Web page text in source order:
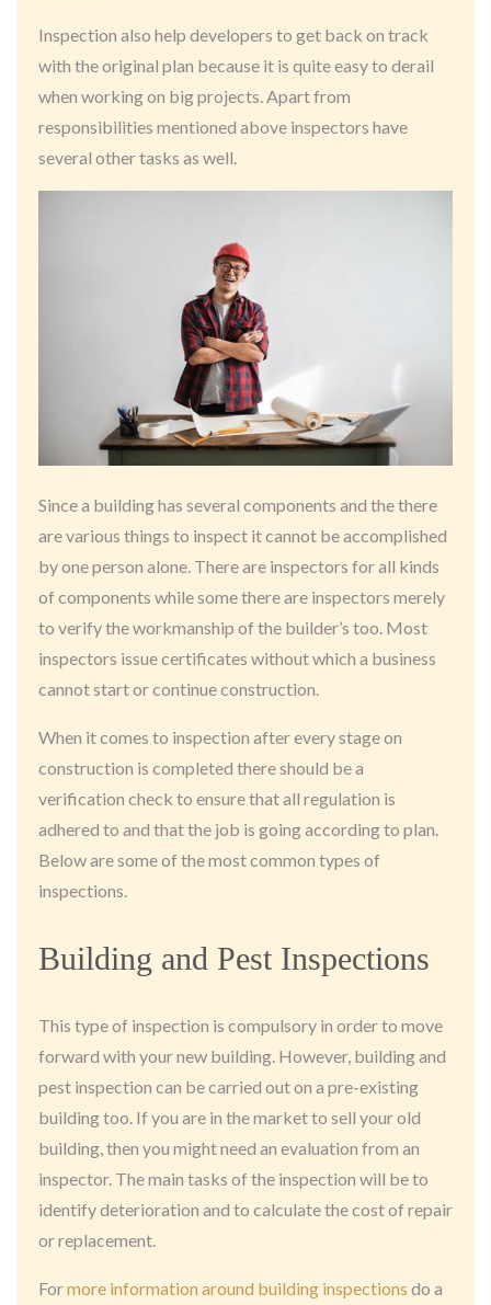
Inspection also help developers to get back on track
with the original plan because it is quite easy to derail
when working on big projects. Apart from
responsibilities mentioned above inspectors have
several other tasks as well.
Since a building has several components and the there
are various things to inspect it cannot be accomplished
by one person alone. There are inspectors for all kinds
of components while some there are inspectors merely
to verify the workmanship of the builder’s too. Most
inspectors issue certificates without which a business
cannot start or continue construction.
When it comes to inspection after every stage on
construction is completed there should be a
verification check to ensure that all regulation is
adhered to and that the job is going according to plan.
Below are some of the most common types of
inspections.
Building and Pest Inspections
This type of inspection is compulsory in order to move
forward with your new building. However, building and
pest inspection can be carried out on a pre-existing
building too. If you are in the market to sell your old
building, then you might need an evaluation from an
inspector. The main tasks of the inspection will be to
identify deterioration and to calculate the cost of repair
or replacement.
Formore information around building inspections do a